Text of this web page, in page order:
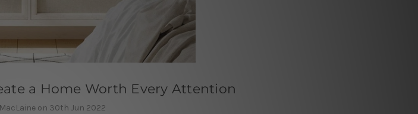
a Home Worth Every Attention
on 30th Jun 2022